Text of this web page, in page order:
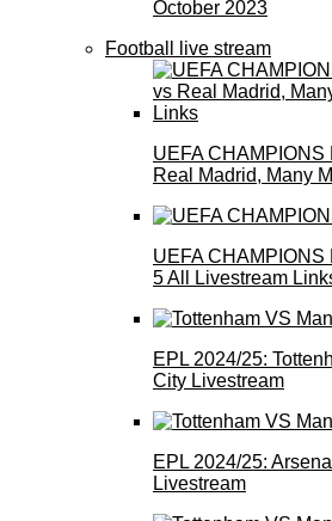
October 2023
Football live stream
UEFA
Real Madrid, Many
UEFA
5 All Livestream
EPL 2024/25:
City Livestream
EPL 2024/25:
Livestream